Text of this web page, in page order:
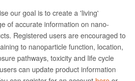
our goal is to create a 'living'
of accurate information on nano­
Registered users are encouraged to
to nanoparticle function, location,
pathways, toxicity and life cycle
can update product information